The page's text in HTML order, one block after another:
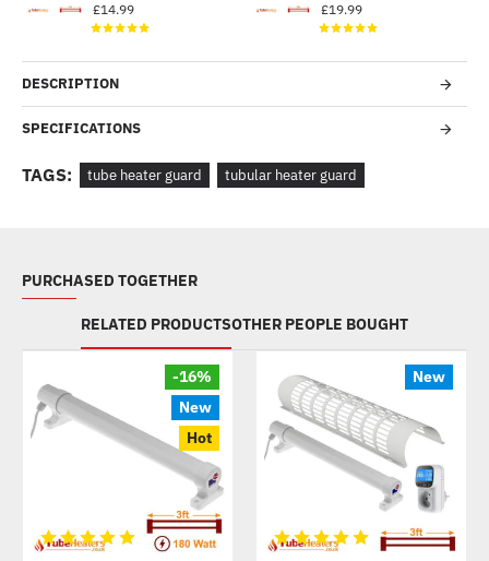
£14.99 £19.99
DESCRIPTION
SPECIFICATIONS
TAGS: tube heater guard tubular heater guard
PURCHASED TOGETHER
RELATED PRODUCTSOTHER PEOPLE BOUGHT
New
Hot
-16% New